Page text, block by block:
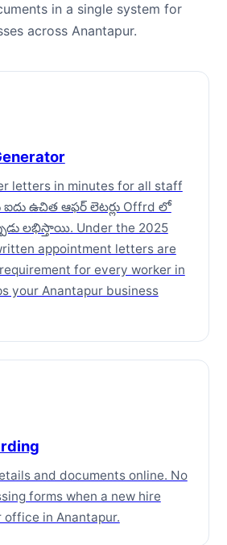
in a single system for
across Anantapur.
letters in minutes for all staff
ఐదు ఉచిత ఆఫర్ లెటర్లు Offrd లో
లభిస్తాయి. Under the 2025
appointment letters are
for every worker in
your Anantapur business
and documents online. No
forms when a new hire
office in Anantapur.